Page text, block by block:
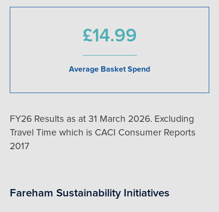
£14.99
Average Basket Spend
FY26 Results as at 31 March 2026. Excluding
Travel Time which is CACI Consumer Reports
2017
Fareham Sustainability Initiatives